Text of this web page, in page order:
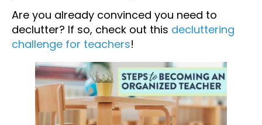
Are you already convinced you need to
declutter? If so, check out this decluttering
challenge for teachers!